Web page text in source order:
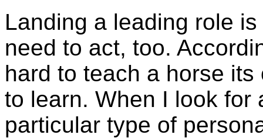
Landing a leading role
need to act, too.
hard to teach a horse
to learn. When I look for
particular type of